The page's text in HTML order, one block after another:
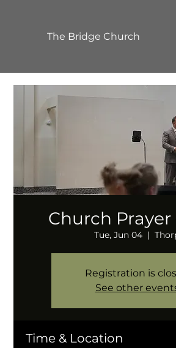
The Bridge Church
Church Prayer
Tue, Jun 04
  |
Registration is
See other
Time & Location